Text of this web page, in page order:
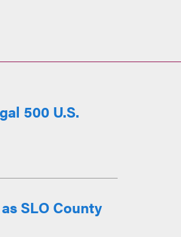
500 U.S.
SLO County